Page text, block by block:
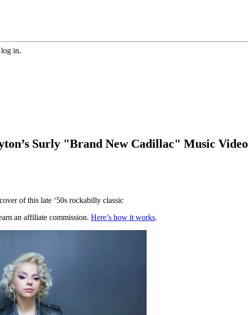
log in.
Surly "Brand New Cadillac" Music Video
of this late ‘50s rockabilly classic
an affiliate commission. Here’s how it works.